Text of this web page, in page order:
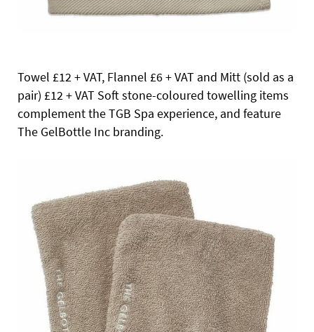
Towel £12 + VAT, Flannel £6 + VAT and Mitt (sold as a
pair) £12 + VAT Soft stone-coloured towelling items
complement the TGB Spa experience, and feature
The GelBottle Inc branding.